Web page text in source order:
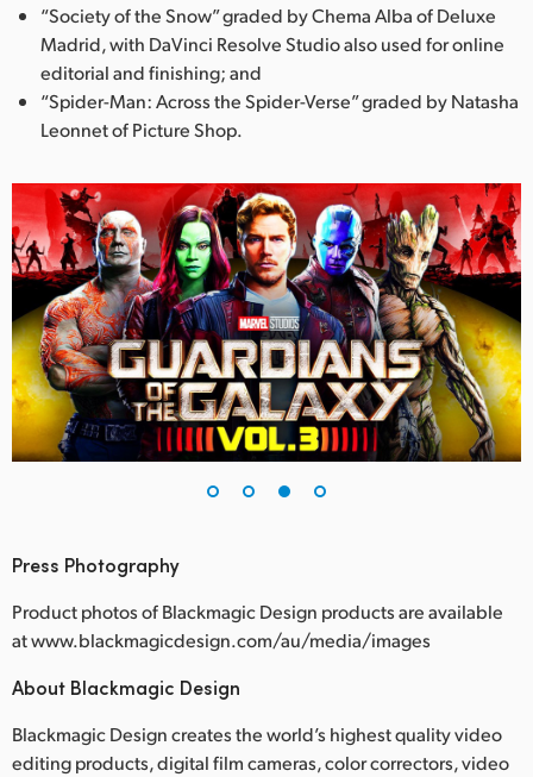
“Society of the Snow” graded by Chema Alba of Deluxe
Madrid, with DaVinci Resolve Studio also used for online
editorial and finishing; and
“Spider-Man: Across the Spider-Verse” graded by Natasha
Leonnet of Picture Shop.
Press Photography
Product photos of Blackmagic Design products are available
at www.blackmagicdesign.com/au/media/images
About Blackmagic Design
Blackmagic Design creates the world’s highest quality video
editing products, digital film cameras, color correctors, video